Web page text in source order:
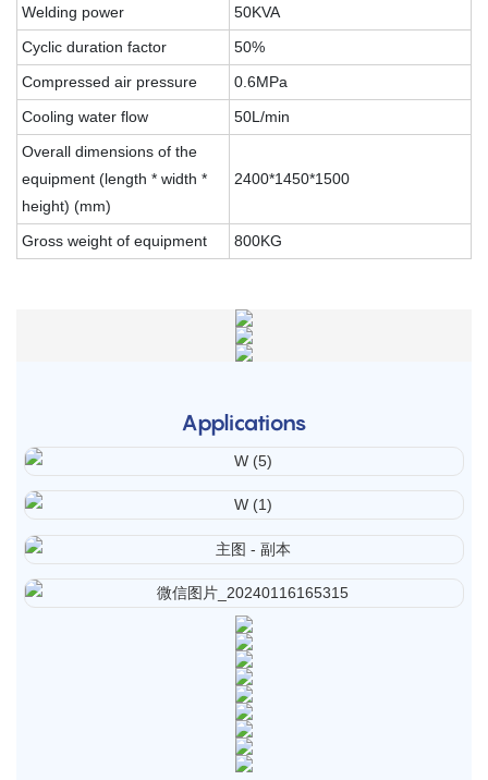
Welding power
50KVA
Cyclic duration factor
50%
Compressed air pressure
0.6MPa
Cooling water flow
50L/min
Overall dimensions of the
equipment (length * width *
height) (mm)
2400*1450*1500
Gross weight of equipment 800KG
Applications